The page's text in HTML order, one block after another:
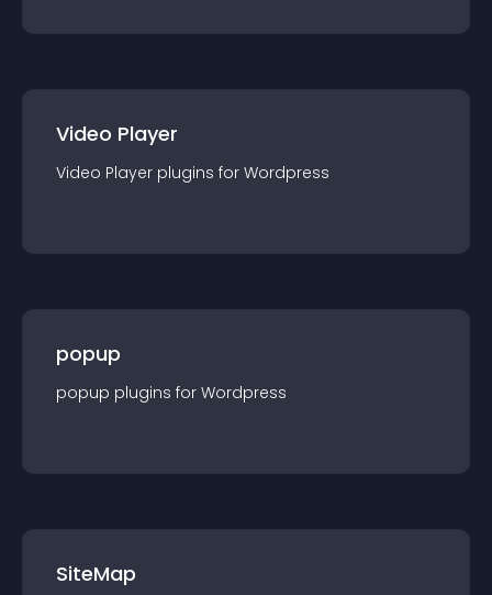
Video Player
Video Player plugins for Wordpress
popup
popup plugins for Wordpress
SiteMap